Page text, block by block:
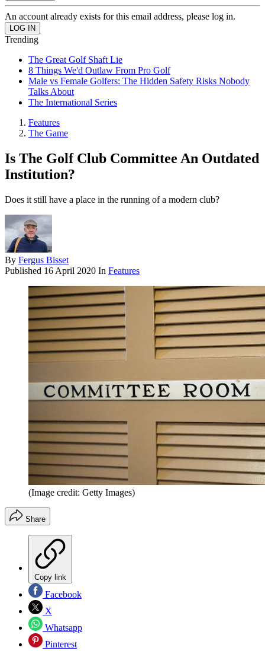
An account already exists for this email address, please log in.
Trending
The Great Golf Shaft Lie
8 Things We'd Outlaw From Pro Golf
Male vs Female Golfers: The Hidden Safety Risks Nobody
Talks About
The International Series
Features
The Game
Is The Golf Club Committee An Outdated
Institution?
Does it still have a place in the running of a modern club?
By Fergus Bisset
Published 16 April 2020 In Features
(Image credit: Getty Images)
Share
Copy link
Facebook
X
Whatsapp
Pinterest